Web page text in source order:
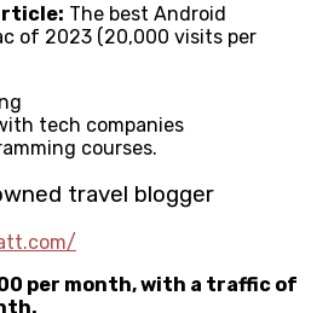
The best Android
of 2023 (20,000 visits per
tech companies
courses.
travel blogger
per month, with a traffic of